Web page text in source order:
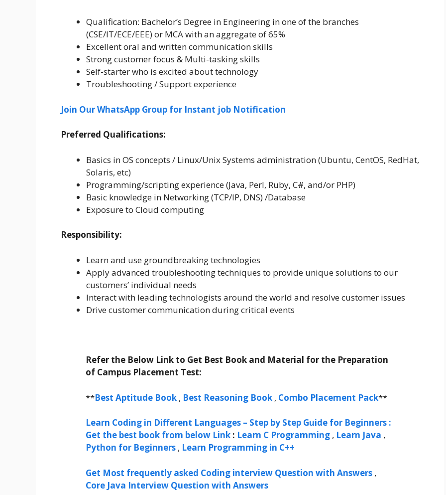
Qualification: Bachelor’s Degree in Engineering in one of the branches
(CSE/IT/ECE/EEE) or MCA with an aggregate of 65%
Excellent oral and written communication skills
Strong customer focus & Multi-tasking skills
Self-starter who is excited about technology
Troubleshooting / Support experience
Join Our WhatsApp Group for Instant job Notification
Preferred Qualifications:
Basics in OS concepts / Linux/Unix Systems administration (Ubuntu, CentOS, RedHat,
Solaris, etc)
Programming/scripting experience (Java, Perl, Ruby, C#, and/or PHP)
Basic knowledge in Networking (TCP/IP, DNS) /Database
Exposure to Cloud computing
Responsibility:
Learn and use groundbreaking technologies
Apply advanced troubleshooting techniques to provide unique solutions to our
customers’ individual needs
Interact with leading technologists around the world and resolve customer issues
Drive customer communication during critical events
Refer the Below Link to Get Best Book and Material for the Preparation
of Campus Placement Test:
**Best Aptitude Book , Best Reasoning Book , Combo Placement Pack**
Learn Coding in Different Languages – Step by Step Guide for Beginners :
Get the best book from below Link : Learn C Programming , Learn Java ,
Python for Beginners , Learn Programming in C++
Get Most frequently asked Coding interview Question with Answers ,
Core Java Interview Question with Answers